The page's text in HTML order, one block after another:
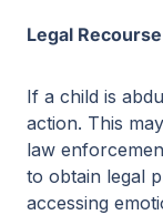
Legal
If a child is
action. This
law
to obtain legal
accessing